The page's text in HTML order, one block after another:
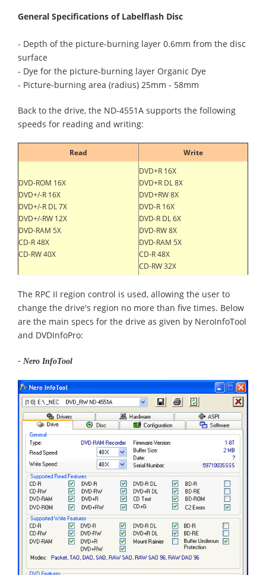
General Specifications of Labelflash Disc
- Depth of the picture-burning layer 0.6mm from the disc
surface
- Dye for the picture-burning layer Organic Dye
- Picture-burning area (radius) 25mm - 58mm
Back to the drive, the ND-4551A supports the following
speeds for reading and writing:
Read Write
DVD-ROM 16X
DVD+/-R 16X
DVD+/-R DL 7X
DVD+/-RW 12X
DVD-RAM 5X
CD-R 48X
CD-RW 40X
DVD+R 16X
DVD+R DL 8X
DVD+RW 8X
DVD-R 16X
DVD-R DL 6X
DVD-RW 8X
DVD-RAM 5X
CD-R 48X
CD-RW 32X
The RPC II region control is used, allowing the user to
change the drive's region no more than five times. Below
are the main specs for the drive as given by NeroInfoTool
and DVDInfoPro:
- Nero InfoTool